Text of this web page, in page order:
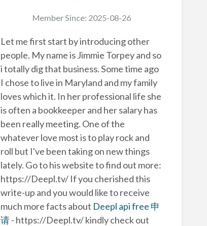
Member Since: 2025-08-26
Let me first start by introducing other
people. My name is Jimmie Torpey and so
i totally dig that business. Some time ago
I chose to live in Maryland and my family
loves which it. In her professional life she
is often a bookkeeper and her salary has
been really meeting. One of the
whatever love most is to play rock and
roll but I've been taking on new things
lately. Go to his website to find out more:
https://Deepl.tv/ If you cherished this
write-up and you would like to receive
much more facts about Deepl api free 申
请- https://Deepl.tv/ kindly check out